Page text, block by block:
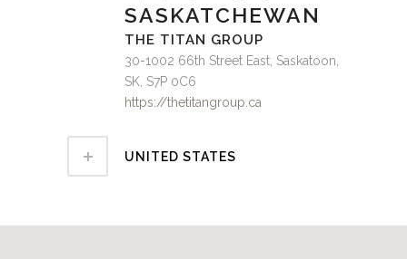
SASKATCHEWAN
THE TITAN GROUP
30-1002 66th Street East, Saskatoon,
SK, S7P 0C6
https://thetitangroup.ca
UNITED STATES